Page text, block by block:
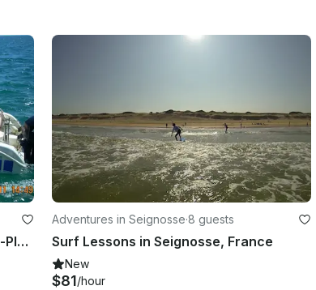
Charter a Center Console in Valras-Plage Occitanie, France
Adventures in Seignosse·8 guests
Surf Lessons in Seignosse, France
New
$81/hour